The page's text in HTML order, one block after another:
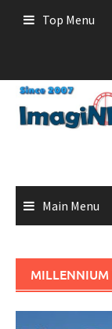
Top Menu
Main Menu
MILLENNIUM